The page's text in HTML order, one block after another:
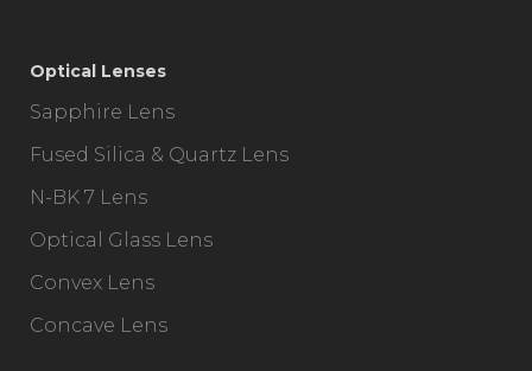
Optical Lenses
Sapphire Lens
Fused Silica & Quartz Lens
N-BK 7 Lens
Optical Glass Lens
Convex Lens
Concave Lens